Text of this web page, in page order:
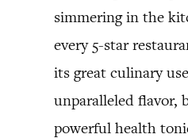
simmering in the
every 5-star
its great culinary
unparalleled flavor,
powerful health